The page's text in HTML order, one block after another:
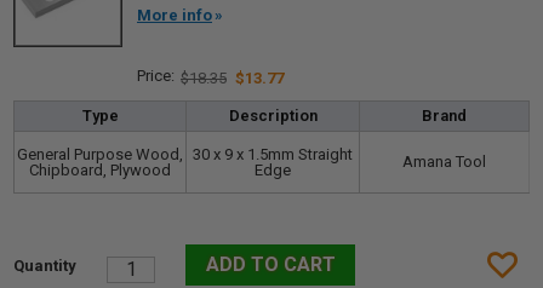
More info
$18.35 $13.77
Type Description Brand
General Purpose Wood,
Chipboard, Plywood
30 x 9 x 1.5mm Straight
Edge
Amana Tool